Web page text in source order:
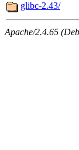
glibc-2.43/
Apache/2.4.65